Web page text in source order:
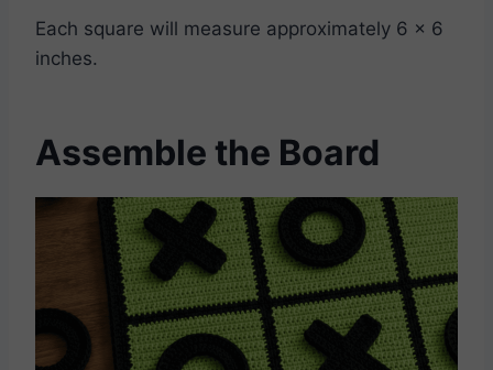
Each square will measure approximately 6 x 6
inches.
Assemble the Board